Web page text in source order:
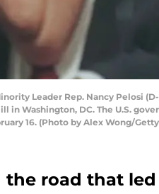
Leader Rep. Nancy
in Washington, DC. The U.S.
16. (Photo by Alex Wong/
the road that